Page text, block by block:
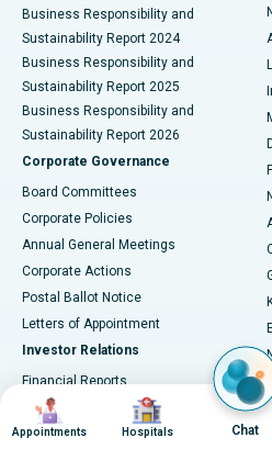
Best Hospital in Seshadripuram,
Best Hospital in Waltair Main
Best Hospital in Subhash Nagar
Best Hospital in Managari,
Best Hospital in Arepally,
Best Hospital in Arera Colony,
Best Hospital in Jayanagar,
Best Hospital in KK Nagar, Madurai
Best Hospital in Ramji Nagar,
Best Hospital in Sector-19,
Business Responsibility and
Sustainability Report 2024
Business Responsibility and
Sustainability Report 2025
Business Responsibility and
Sustainability Report 2026
Corporate Governance
Board Committees
Corporate Policies
Annual General Meetings
Corporate Actions
Postal Ballot Notice
Letters of Appointment
Investor Relations
Financial Reports
Annual Reports
Results & Earnings
Image
Appointments
Image
Hospitals Chat